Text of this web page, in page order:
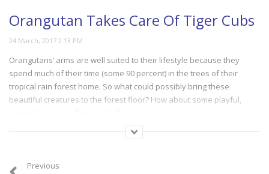
Orangutan Takes Care Of Tiger Cubs
Orangutans’ arms are well suited to their lifestyle because they
spend much of their time (some 90 percent) in the trees of their
tropical rain forest home. So what could possibly bring these
beautiful creatures to the forest floor? How about some playful,
Previous